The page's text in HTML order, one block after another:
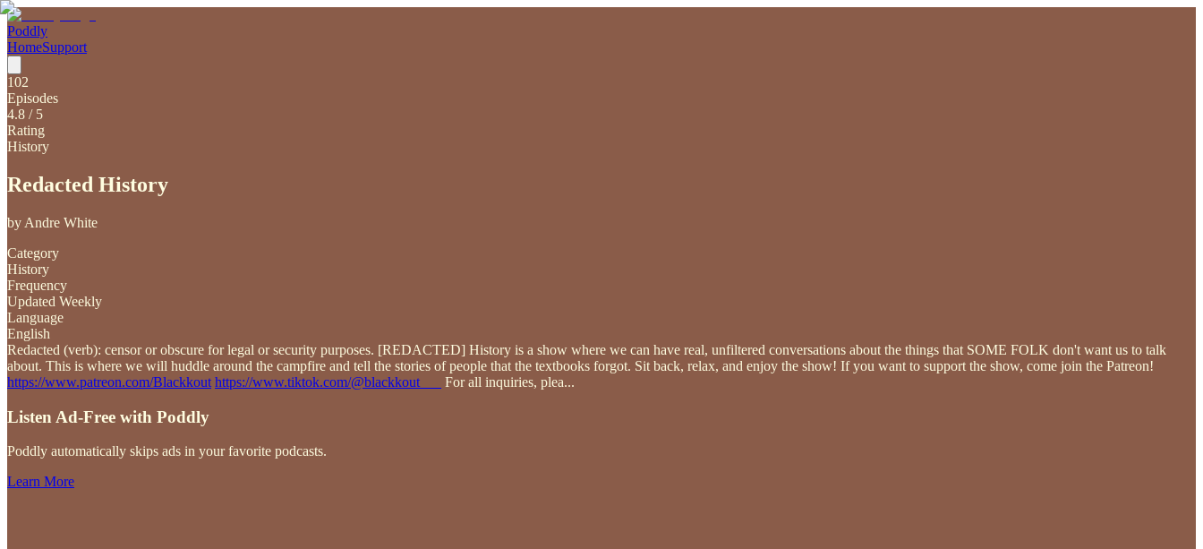
Poddly
HomeSupport
102
Episodes
4.8 / 5
Rating
History
Redacted History
by Andre White
Category
History
Frequency
Updated Weekly
Language
English
Redacted (verb): censor or obscure for legal or security purposes. [REDACTED] History is a show where we can have real, unfiltered conversations about the things that SOME FOLK don't want us to talk
about. This is where we will huddle around the campfire and tell the stories of people that the textbooks forgot. Sit back, relax, and enjoy the show! If you want to support the show, come join the Patreon!
https://www.patreon.com/Blackkout https://www.tiktok.com/@blackkout___ For all inquiries, plea...
Listen Ad-Free with Poddly
Poddly automatically skips ads in your favorite podcasts.
Learn More